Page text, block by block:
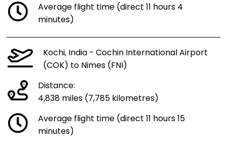
Average flight time (direct 11 hours 4
minutes)
Kochi, India - Cochin International Airport
(COK) to Nimes (FNI)
Distance:
4,838 miles (7,785 kilometres)
Average flight time (direct 11 hours 15
minutes)